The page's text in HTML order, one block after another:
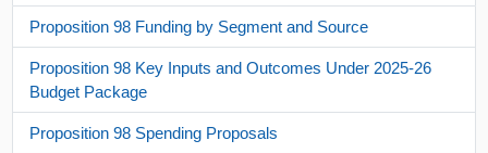
Proposition 98 Funding by Segment and Source
Proposition 98 Key Inputs and Outcomes Under 2025-26
Budget Package
Proposition 98 Spending Proposals